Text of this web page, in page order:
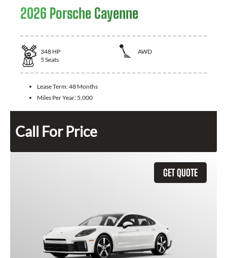
2026 Porsche Cayenne
348 HP
AWD
5 Seats
Lease Term:48 Months
Miles Per Year: 5,000
Call For Price
GET QUOTE